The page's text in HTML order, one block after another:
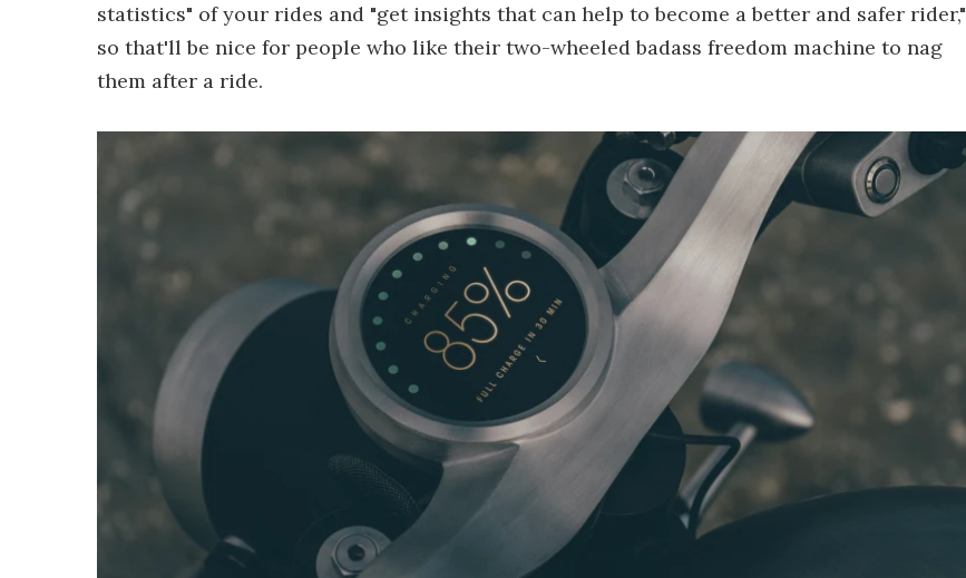
statistics" of your rides and "get insights that can help to become a better and safer rider,"
so that'll be nice for people who like their two-wheeled badass freedom machine to nag
them after a ride.